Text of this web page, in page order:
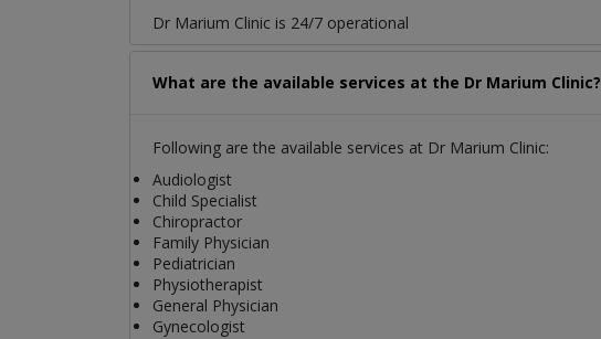
Dr Marium Clinic is 24/7 operational
What are the available services at the Dr Marium Clinic?
Following are the available services at Dr Marium Clinic:
Audiologist
Child Specialist
Chiropractor
Family Physician
Pediatrician
Physiotherapist
General Physician
Gynecologist